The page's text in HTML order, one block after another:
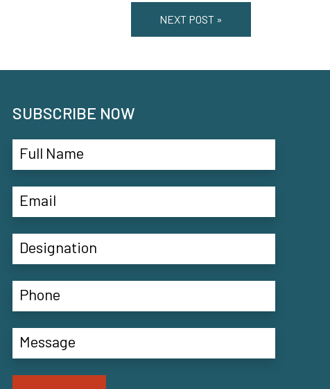
NEXT POST »
SUBSCRIBE NOW